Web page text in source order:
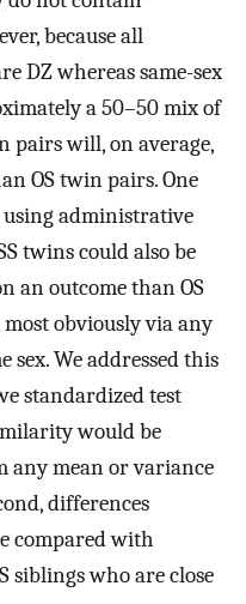
because all
DZ whereas same-sex
a 50–50 mix of
pairs will, on average,
OS twin pairs. One
administrative
twins could also be
an outcome than OS
obviously via any
sex. We addressed this
standardized test
would be
any mean or variance
differences
compared with
siblings who are close